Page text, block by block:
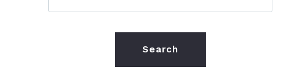
Type in anything you’re looking for
Search